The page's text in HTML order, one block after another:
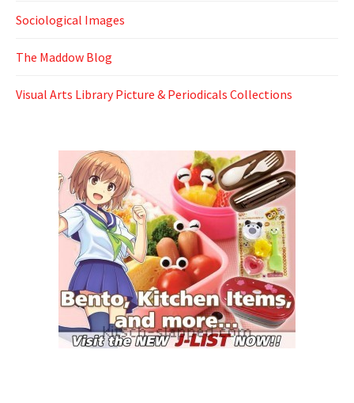
Sociological Images
The Maddow Blog
Visual Arts Library Picture & Periodicals Collections